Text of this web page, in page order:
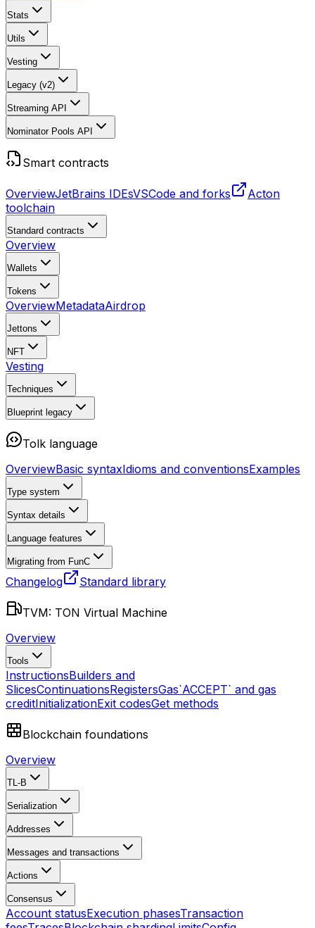
Stats
Utils
Vesting
Legacy (v2)
Streaming API
Nominator Pools API
Smart contracts
OverviewJetBrains IDEsVSCode and forks
Acton
toolchain
Standard contracts
Overview
Wallets
Tokens
OverviewMetadataAirdrop
Jettons
NFT
Vesting
Techniques
Blueprint legacy
Tolk language
OverviewBasic syntaxIdioms and conventionsExamples
Type system
Syntax details
Language features
Migrating from FunC
Changelog Standard library
TVM: TON Virtual Machine
Overview
Tools
InstructionsBuilders and
SlicesContinuationsRegistersGas`ACCEPT` and gas
creditInitializationExit codesGet methods
Blockchain foundations
Overview
TL-B
Serialization
Addresses
Messages and transactions
Actions
Consensus
Account statusExecution phasesTransaction